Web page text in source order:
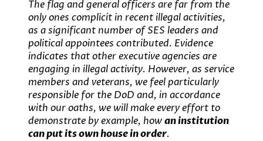
The flag and general officers are far from the
only ones complicit in recent illegal activities,
as a significant number of SES leaders and
political appointees contributed. Evidence
indicates that other executive agencies are
engaging in illegal activity. However, as service
members and veterans, we feel particularly
responsible for the DoD and, in accordance
with our oaths, we will make every effort to
demonstrate by example, howan institution
can put its own house in order.